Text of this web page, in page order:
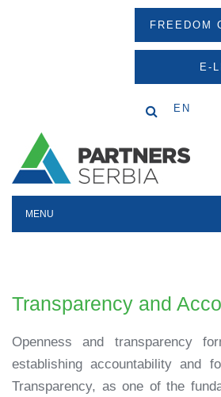
FREEDOM
E-
EN
MENU
Transparency and
Openness and transparency
establishing accountability and
Transparency, as one of the